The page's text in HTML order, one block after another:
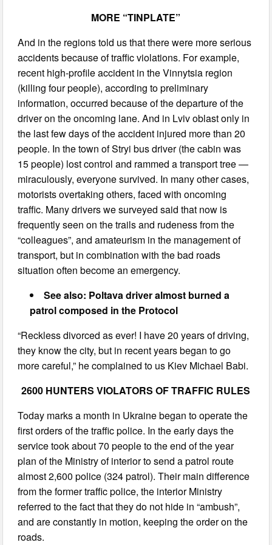
MORE “TINPLATE”
And in the regions told us that there were more serious
accidents because of traffic violations. For example,
recent high-profile accident in the Vinnytsia region
(killing four people), according to preliminary
information, occurred because of the departure of the
driver on the oncoming lane. And in Lviv oblast only in
the last few days of the accident injured more than 20
people. In the town of Stryi bus driver (the cabin was
15 people) lost control and rammed a transport tree —
miraculously, everyone survived. In many other cases,
motorists overtaking others, faced with oncoming
traffic. Many drivers we surveyed said that now is
frequently seen on the trails and rudeness from the
“colleagues”, and amateurism in the management of
transport, but in combination with the bad roads
situation often become an emergency.
See also: Poltava driver almost burned a
patrol composed in the Protocol
“Reckless divorced as ever! I have 20 years of driving,
they know the city, but in recent years began to go
more careful,” he complained to us Kiev Michael Babi.
2600 HUNTERS VIOLATORS OF TRAFFIC RULES
Today marks a month in Ukraine began to operate the
first orders of the traffic police. In the early days the
service took about 70 people to the end of the year
plan of the Ministry of interior to send a patrol route
almost 2,600 police (324 patrol). Their main difference
from the former traffic police, the interior Ministry
referred to the fact that they do not hide in “ambush”,
and are constantly in motion, keeping the order on the
roads.